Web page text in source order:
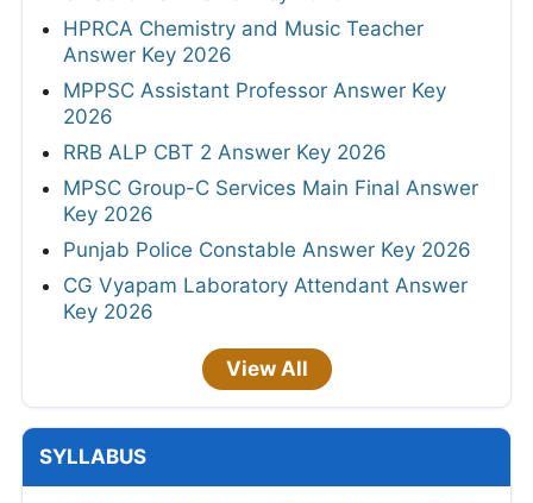
HPRCA Chemistry and Music Teacher
Answer Key 2026
MPPSC Assistant Professor Answer Key
2026
RRB ALP CBT 2 Answer Key 2026
MPSC Group-C Services Main Final Answer
Key 2026
Punjab Police Constable Answer Key 2026
CG Vyapam Laboratory Attendant Answer
Key 2026
View All
SYLLABUS